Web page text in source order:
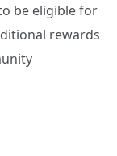
be eligible for
rewards